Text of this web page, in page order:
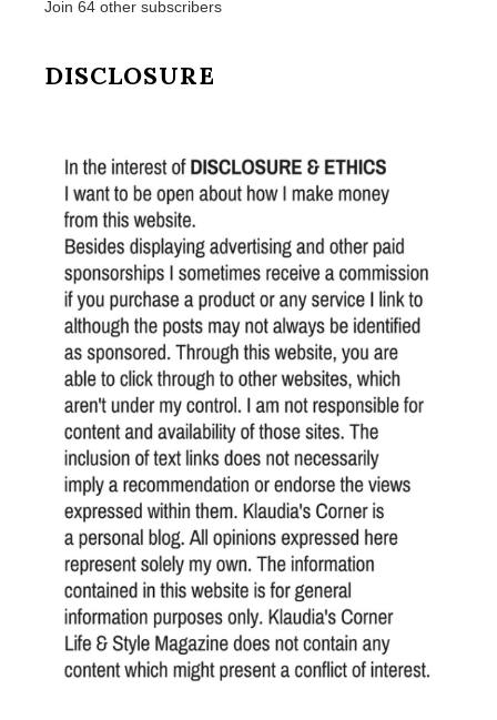
Join 64 other subscribers
DISCLOSURE